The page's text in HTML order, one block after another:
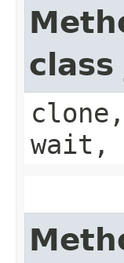
wait,